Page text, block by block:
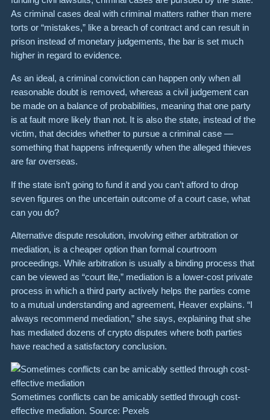
As criminal cases deal with criminal matters rather than mere
torts or “mistakes,” like a breach of contract and can result in
prison instead of monetary judgements, the bar is set much
higher in regard to evidence.
As an ideal, a criminal conviction can happen only when all
reasonable doubt is removed, whereas a civil judgement can
be made on a balance of probabilities, meaning that one party
is at fault more likely than not. It is also the state, instead of the
victim, that decides whether to pursue a criminal case —
something that happens infrequently when the alleged thieves
are far overseas.
If the state isn’t going to fund it and you can’t afford to drop
seven figures on the uncertain outcome of a court case, what
can you do?
Alternative dispute resolution, involving either arbitration or
mediation, is a cheaper option than formal courtroom
proceedings. While arbitration is usually a binding process that
can be viewed as “court lite,” mediation is a lower-cost private
process in which a third party actively helps the parties come
to a mutual understanding and agreement, Heaver explains. “I
always recommend mediation,” she says, explaining that she
has mediated dozens of crypto disputes where both parties
have reached a satisfactory conclusion.
Sometimes conflicts can be amicably settled through cost-
effective mediation. Source: Pexels